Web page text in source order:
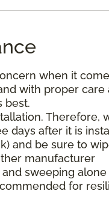
when it
with proper care
best.
Therefore,
days after it is
and be sure to
manufacturer
sweeping alone
for